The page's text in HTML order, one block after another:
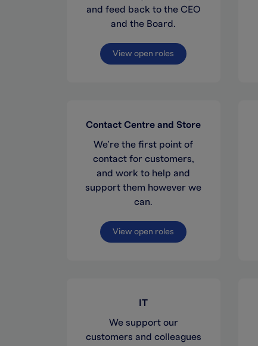
and feed back to the CEO
and the Board.
View open roles
Contact Centre and Store
We’re the first point of
contact for customers,
and work to help and
support them however we
can.
View open roles
IT
We support our
customers and colleagues